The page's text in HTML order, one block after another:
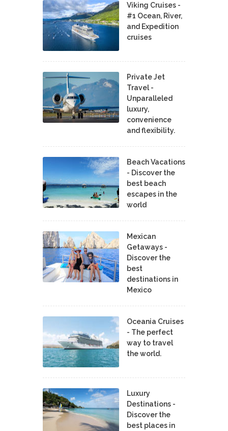
Viking Cruises -
#1 Ocean, River,
and Expedition
cruises
Private Jet
Travel -
Unparalleled
luxury,
convenience
and flexibility.
Beach Vacations
- Discover the
best beach
escapes in the
world
Mexican
Getaways -
Discover the
best
destinations in
Mexico
Oceania Cruises
- The perfect
way to travel
the world.
Luxury
Destinations -
Discover the
best places in